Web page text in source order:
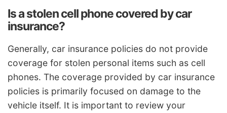
Is a stolen cell phone covered by car
insurance?
Generally, car insurance policies do not provide
coverage for stolen personal items such as cell
phones. The coverage provided by car insurance
policies is primarily focused on damage to the
vehicle itself. It is important to review your